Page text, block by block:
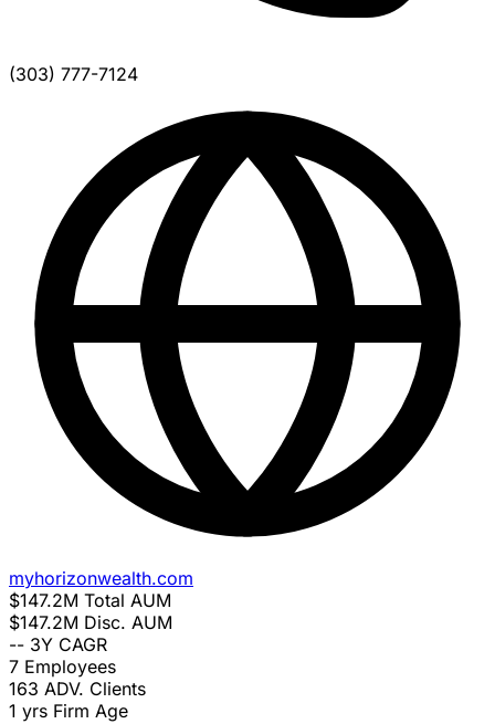
(303) 777-7124
myhorizonwealth.com
$147.2M Total AUM
$147.2M Disc. AUM
-- 3Y CAGR
7 Employees
163 ADV. Clients
1 yrs Firm Age